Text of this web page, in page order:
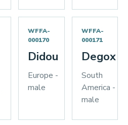
WFFA-
000170
Didou
Europe -
male
WFFA-
000171
Degox
South
America -
male